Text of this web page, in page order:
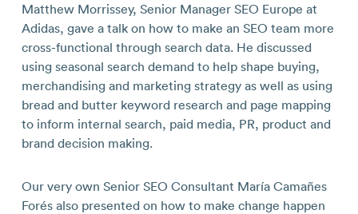
Matthew Morrissey, Senior Manager SEO Europe at
Adidas, gave a talk on how to make an SEO team more
cross-functional through search data. He discussed
using seasonal search demand to help shape buying,
merchandising and marketing strategy as well as using
bread and butter keyword research and page mapping
to inform internal search, paid media, PR, product and
brand decision making.
Our very own Senior SEO Consultant María Camañes
Forés also presented on how to make change happen